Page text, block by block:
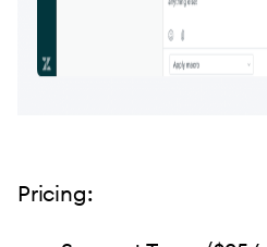
Pricing: